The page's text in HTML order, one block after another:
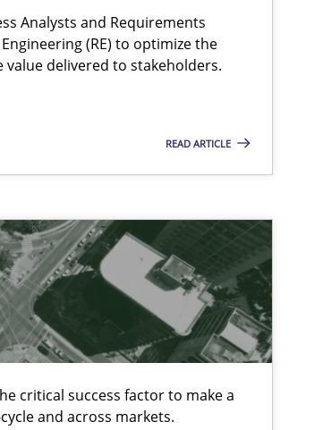
Analysts and Requirements
(RE) to optimize the
delivered to stakeholders.
READ ARTICLE
critical success factor to make a
and across markets.